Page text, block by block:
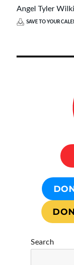
Angel Tyler
SAVE TO YOUR
Search